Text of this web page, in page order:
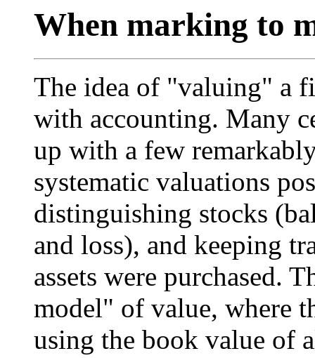
When marking to
The idea of "valuing" a
with accounting. Many
up with a few
systematic valuations
distinguishing stocks
and loss), and keeping
assets were purchased.
model" of value, where
using the book value of